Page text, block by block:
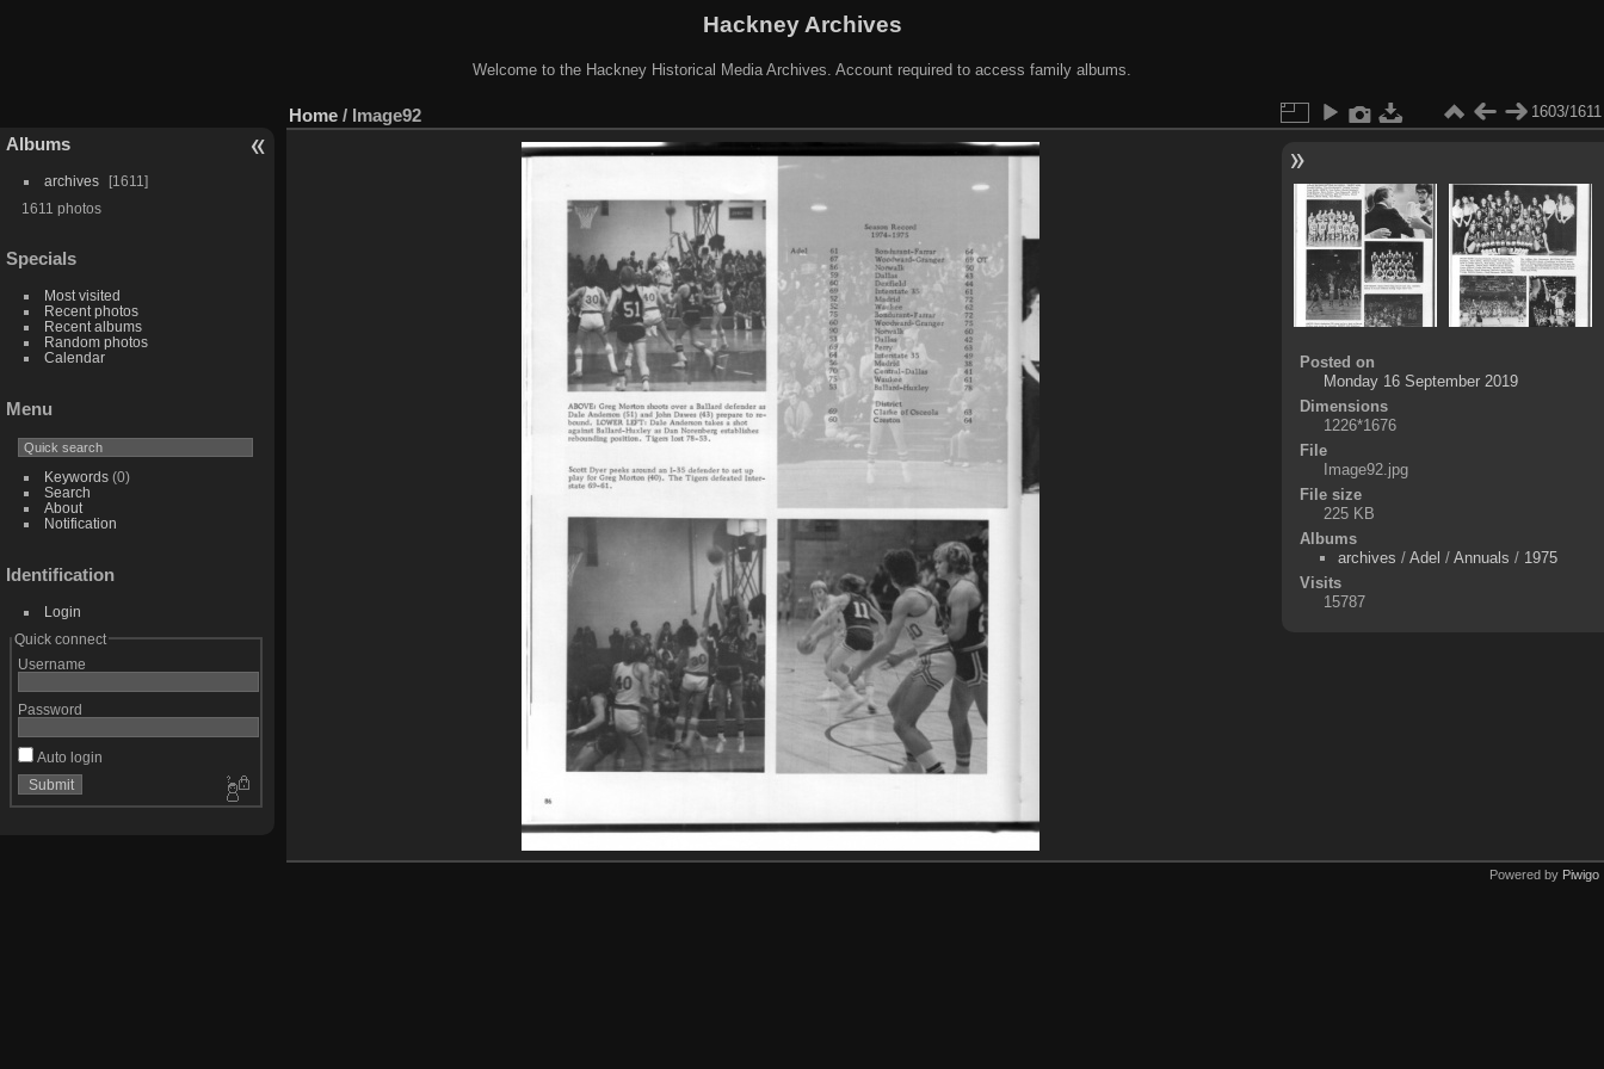
Hackney Archives
Welcome to the Hackney Historical Media Archives. Account required to access family albums.
Albums
archives
1611
1611 photos
Specials
Most visited
Recent photos
Recent albums
Random photos
Calendar
Menu
Keywords(0)
Search
About
Notification
Identification
Login
Quick connect
Username
Password
Auto login
Home / Image92 1603/1611
Posted on
Monday 16 September 2019
Dimensions
1226*1676
File
Image92.jpg
File size
225 KB
Albums
archives /Adel /Annuals / 1975
Visits
15787
Powered by Piwigo